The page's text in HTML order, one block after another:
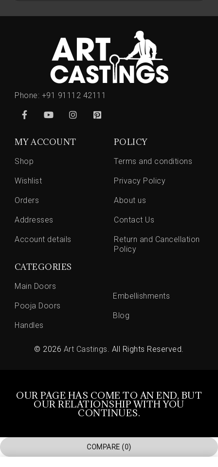
Phone: +91 91112 42111
MY ACCOUNT
Shop
Wishlist
Orders
Addresses
Account details
POLICY
Terms and conditions
Privacy Policy
About us
Contact Us
Return and Cancellation
Policy
CATEGORIES
Main Doors
Pooja Doors
Handles
Embellishments
Blog
© 2026 Art Castings. All Rights Reserved.
OUR PAGE HAS COME TO AN END, BUT
OUR RELATIONSHIP WITH YOU
CONTINUES.
COMPARE (0)